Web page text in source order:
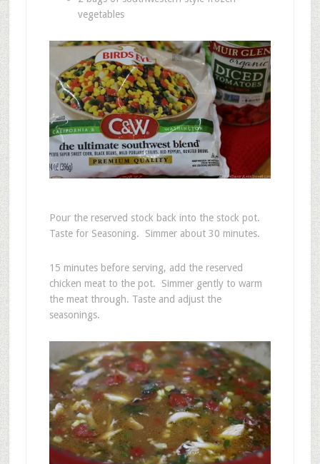
vegetables
Pour the reserved stock back into the stock pot.
Taste for Seasoning. Simmer about 30 minutes.
15 minutes before serving, add the reserved
chicken meat to the pot. Simmer gently to warm
the meat through. Taste and adjust the
seasonings.